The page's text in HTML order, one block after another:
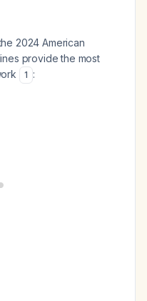
2024 American
provide the most
1 :